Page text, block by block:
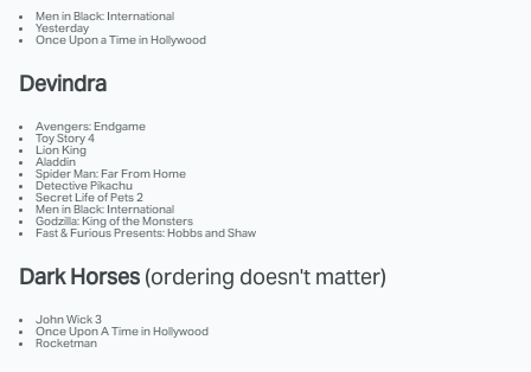
Men in Black: International
Yesterday
Once Upon a Time in Hollywood
Devindra
Avengers: Endgame
Toy Story 4
Lion King
Aladdin
Spider Man: Far From Home
Detective Pikachu
Secret Life of Pets 2
Men in Black: International
Godzilla: King of the Monsters
Fast & Furious Presents: Hobbs and Shaw
Dark Horses (ordering doesn't matter)
John Wick 3
Once Upon A Time in Hollywood
Rocketman